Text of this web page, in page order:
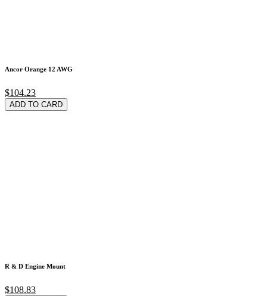
Ancor Orange 12 AWG
$104.23
ADD TO CARD
R & D Engine Mount
$108.83